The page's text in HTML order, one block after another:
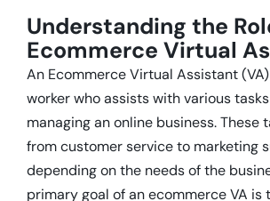
Understanding the
Ecommerce Virtual
An Ecommerce Virtual Assistant
worker who assists with various
managing an online business. These
from customer service to marketing
depending on the needs of the
primary goal of an ecommerce VA is